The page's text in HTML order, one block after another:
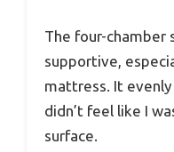
The four-chamber
supportive,
mattress. It
didn’t feel like I
surface.